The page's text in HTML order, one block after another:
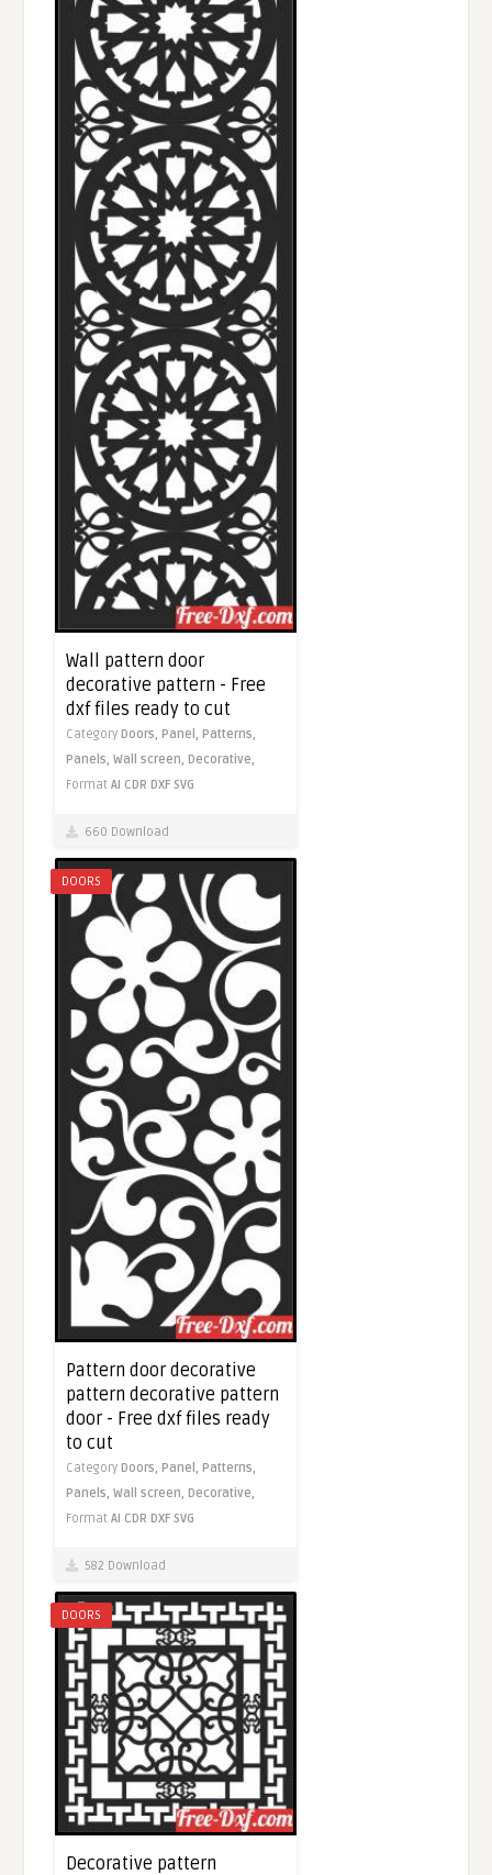
Wall pattern door
decorative pattern - Free
dxf files ready to cut
Category Doors, Panel, Patterns,
Panels,Wall screen, Decorative,
FormatAI CDR DXF SVG
660 Download
DOORS
Pattern door decorative
pattern decorative pattern
door - Free dxf files ready
to cut
CategoryDoors,Panel,Patterns,
Panels,Wall screen,Decorative,
FormatAI CDR DXF SVG
582 Download
DOORS
Decorative pattern